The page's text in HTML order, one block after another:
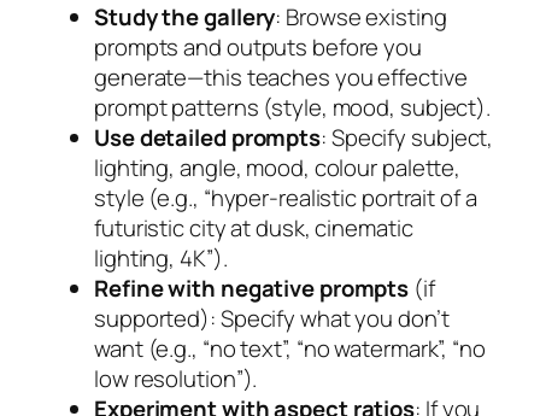
Study the gallery: Browse existing
prompts and outputs before you
generate—this teaches you effective
prompt patterns (style, mood, subject).
Use detailed prompts: Specify subject,
lighting, angle, mood, colour palette,
style (e.g., “hyper-realistic portrait of a
futuristic city at dusk, cinematic
lighting, 4K”).
Refine with negative prompts (if
supported): Specify what youdon’t
want(e.g., “no text”, “no watermark”, “no
low resolution”).
Experiment with aspect ratios: If you